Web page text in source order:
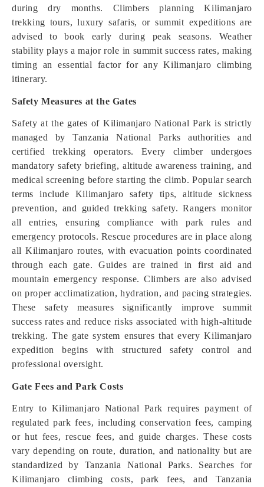
during dry months. Climbers planning Kilimanjaro
trekking tours, luxury safaris, or summit expeditions are
advised to book early during peak seasons. Weather
stability plays a major role in summit success rates, making
timing an essential factor for any Kilimanjaro climbing
itinerary.
Safety Measures at the Gates
Safety at the gates of Kilimanjaro National Park is strictly
managed by Tanzania National Parks authorities and
certified trekking operators. Every climber undergoes
mandatory safety briefing, altitude awareness training, and
medical screening before starting the climb. Popular search
terms include Kilimanjaro safety tips, altitude sickness
prevention, and guided trekking safety. Rangers monitor
all entries, ensuring compliance with park rules and
emergency protocols. Rescue procedures are in place along
all Kilimanjaro routes, with evacuation points coordinated
through each gate. Guides are trained in first aid and
mountain emergency response. Climbers are also advised
on proper acclimatization, hydration, and pacing strategies.
These safety measures significantly improve summit
success rates and reduce risks associated with high-altitude
trekking. The gate system ensures that every Kilimanjaro
expedition begins with structured safety control and
professional oversight.
Gate Fees and Park Costs
Entry to Kilimanjaro National Park requires payment of
regulated park fees, including conservation fees, camping
or hut fees, rescue fees, and guide charges. These costs
vary depending on route, duration, and nationality but are
standardized by Tanzania National Parks. Searches for
Kilimanjaro climbing costs, park fees, and Tanzania